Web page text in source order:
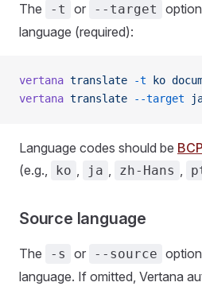
The -t or --target
language (required):
vertana translate -t ko
vertana translate --target
Language codes should be
(e.g.,
ko , ja , zh-Hans ,
Source language
The -s or --source
language. If omitted, Vertana